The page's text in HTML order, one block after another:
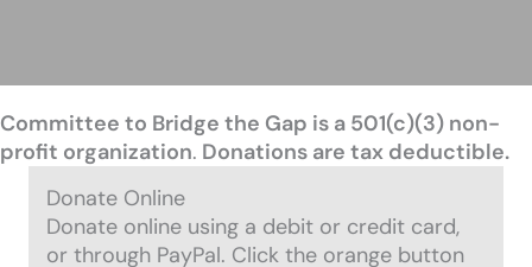
Committee to Bridge the Gap is a 501(c)(3) non-
profit organization. Donations are tax deductible.
Donate Online
Donate online using a debit or credit card,
or through PayPal. Click the orange button